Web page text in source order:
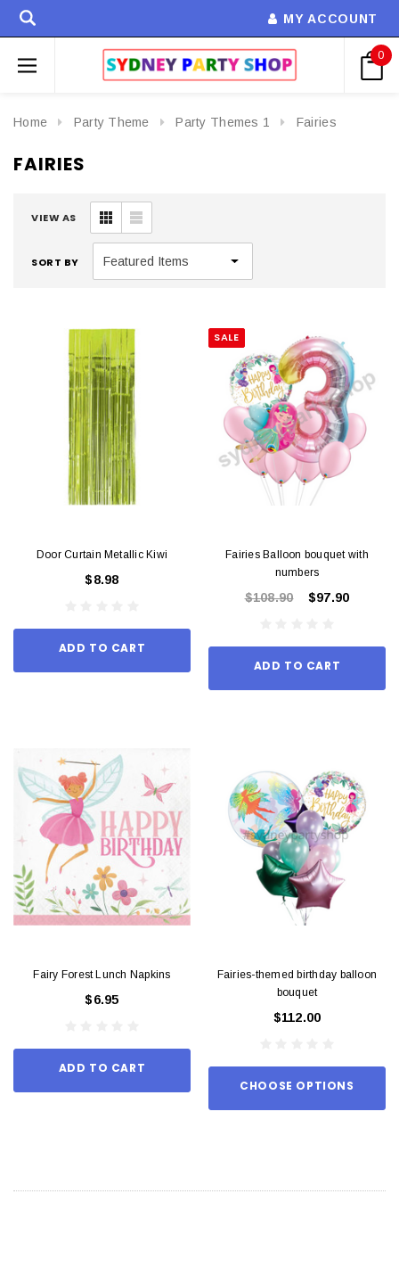
MY ACCOUNT
0
Home Party Theme Party Themes 1 Fairies
FAIRIES
VIEW AS
SORT BY
Door Curtain Metallic Kiwi
$8.98
ADD TO CART
SALE
Fairies Balloon bouquet with
numbers
$108.90 $97.90
ADD TO CART
Fairy Forest Lunch Napkins
$6.95
ADD TO CART
Fairies-themed birthday balloon
bouquet
$112.00
CHOOSE OPTIONS